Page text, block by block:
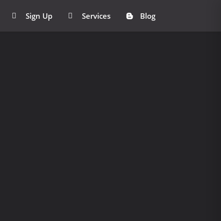
Sign Up Services Blog